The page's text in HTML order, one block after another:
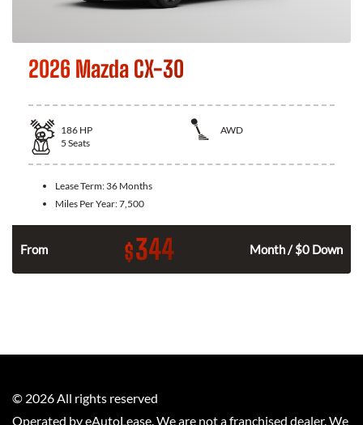
2026 Mazda CX-30
186 HP
AWD
5 Seats
Lease Term: 36 Months
Miles Per Year:7,500
From $344 Month / $0 Down
© 2026 All rights reserved
Operated by eAutoLease. We are not a franchised dealer. We